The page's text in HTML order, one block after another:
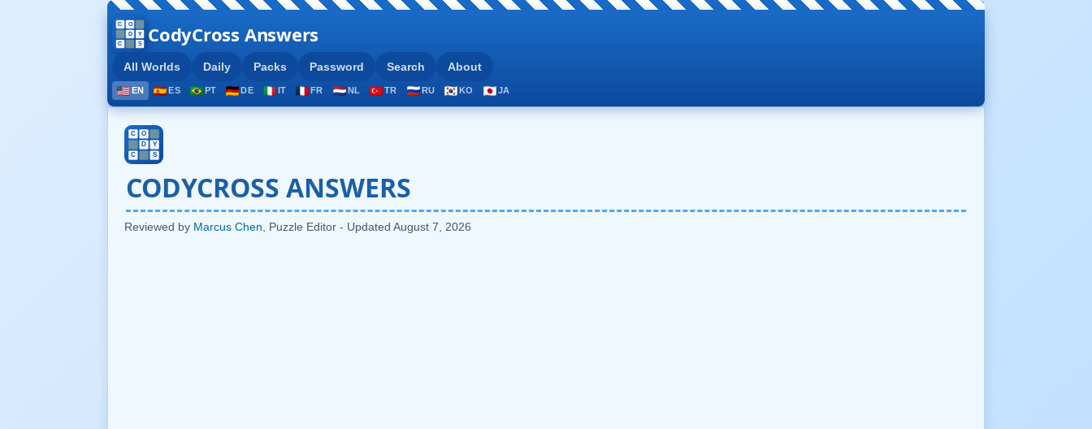
CodyCross Answers
All Worlds Daily Packs Password Search About
EN ES PT DE IT FR NL TR RU KO JA
CODYCROSS ANSWERS
Reviewed by Marcus Chen, Puzzle Editor - Updated August 7, 2026